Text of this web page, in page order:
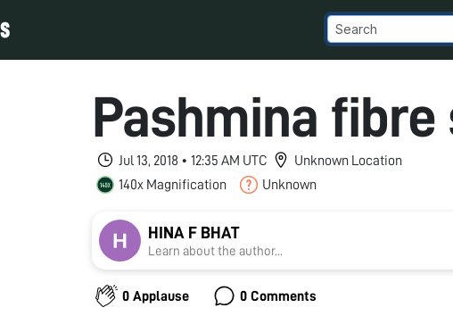
Pashmina
Jul 13, 2018 • 12:35 AM UTC
Unknown Location
140x Magnification
Unknown
HINA F BHAT
Learn about the author...
0 Applause 0 Comments